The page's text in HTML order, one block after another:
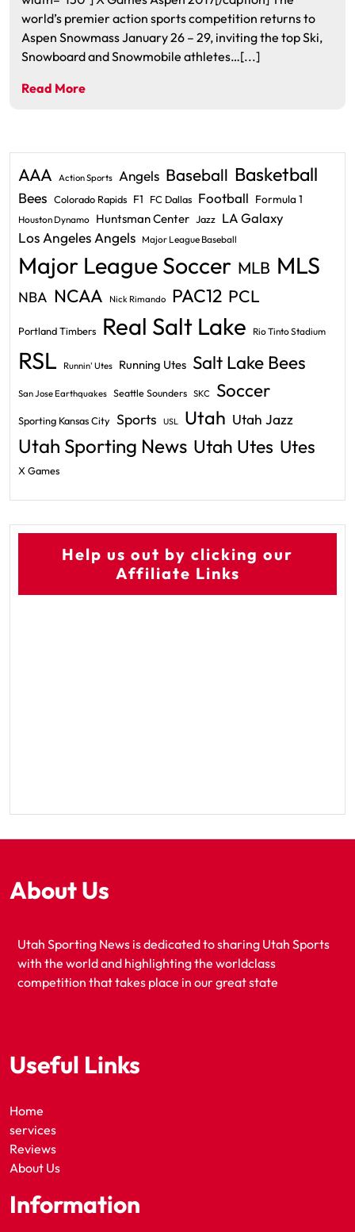
world’s premier action sports competition returns to
Aspen Snowmass January 26 – 29, inviting the top Ski,
Snowboard and Snowmobile athletes…[...]
Read More
AAA Action Sports Angels Baseball Basketball
Bees Colorado Rapids F1 FC Dallas Football Formula 1
Houston Dynamo Huntsman Center Jazz LA Galaxy
Los Angeles Angels Major League Baseball
Major League Soccer MLB MLS
NBA NCAA Nick Rimando PAC12 PCL
Portland Timbers Real Salt Lake Rio Tinto Stadium
RSL Runnin' Utes Running Utes Salt Lake Bees
San Jose Earthquakes Seattle Sounders SKC Soccer
Sporting Kansas City Sports USL Utah Utah Jazz
Utah Sporting News Utah Utes Utes
X Games
Help us out by clicking our
Affiliate Links
About Us
Utah Sporting News is dedicated to sharing Utah Sports
with the world and highlighting the worldclass
competition that takes place in our great state
Useful Links
Home
services
Reviews
About Us
Information